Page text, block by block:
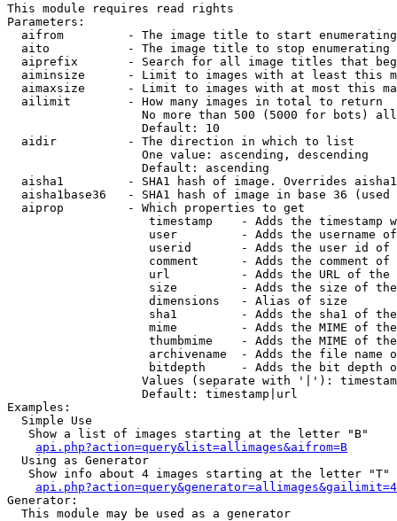
This module requires read rights
Parameters:
aifrom         - The image title to start
aito           - The image title to stop enumerating
aiprefix       - Search for all image titles that
aiminsize      - Limit to images with at least this
aimaxsize      - Limit to images with at most this
  ailimit        - How many images in total to return
No more than 500 (5000 for bots)
                   Default: 10
  aidir          - The direction in which to list
                   One value: ascending, descending
                   Default: ascending
aisha1         - SHA1 hash of image. Overrides
aisha1base36   - SHA1 hash of image in base 36 (used
  aiprop         - Which properties to get
timestamp    - Adds the timestamp
user         - Adds the username
userid       - Adds the user id of
comment      - Adds the comment of
url          - Adds the URL of
size         - Adds the size of
                    dimensions   - Alias of size
sha1         - Adds the sha1 of
mime         - Adds the MIME of
thumbmime    - Adds the MIME of
archivename  - Adds the file name
bitdepth     - Adds the bit depth
Values (separate with '|'):
                   Default: timestamp|url
Examples:
  Simple Use
   Show a list of images starting at the letter "B"
api.php?action=query&list=allimages&aifrom=B
  Using as Generator
   Show info about 4 images starting at the letter "T"
Generator:
  This module may be used as a generator